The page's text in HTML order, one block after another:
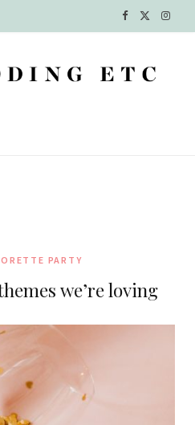
F
c T
)
I
PARTY
we’re loving